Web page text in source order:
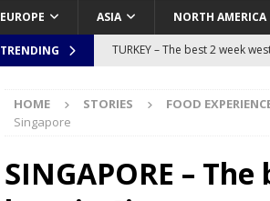
EUROPE ASIA NORTH AMERICA
TRENDING TURKEY – The best 2 week
sites
ITINERARIES
EQUATORIAL GUINEA TRAVEL
HOME STORIES FOOD
Singapore
SINGAPORE –